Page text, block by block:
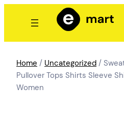
Home / Uncategorized /
Pullover Tops Shirts Sleeve
Women